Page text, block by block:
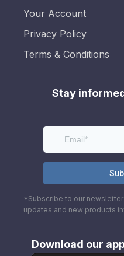
Your Account
Privacy Policy
Terms & Conditions
Stay
*Subscribe to our
updates and new products
Download our